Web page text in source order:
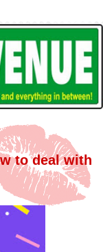
to deal with